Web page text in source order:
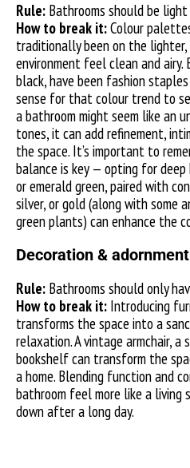
Rule: Bathrooms should be
How to break it:Colour
traditionally been on the
environment feel clean and
black, have been fashion
sense for that colour trend to
a bathroom might seem like an
tones, it can add refinement,
the space. It’s important to
balance is key — opting for deep
or emerald green, paired with
silver, or gold (along with some
green plants) can enhance the
Decoration & adornment
Rule: Bathrooms should only
How to break it: Introducing
transforms the space into a
relaxation. A vintage armchair,
bookshelf can transform the
a home. Blending function and
bathroom feel more like a living
down after a long day.